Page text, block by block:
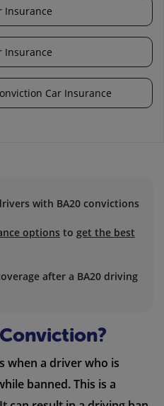
Insurance
Insurance
Car Insurance
with BA20 convictions
options to get the best
after a BA20 driving
when a driver who is
banned. This is a